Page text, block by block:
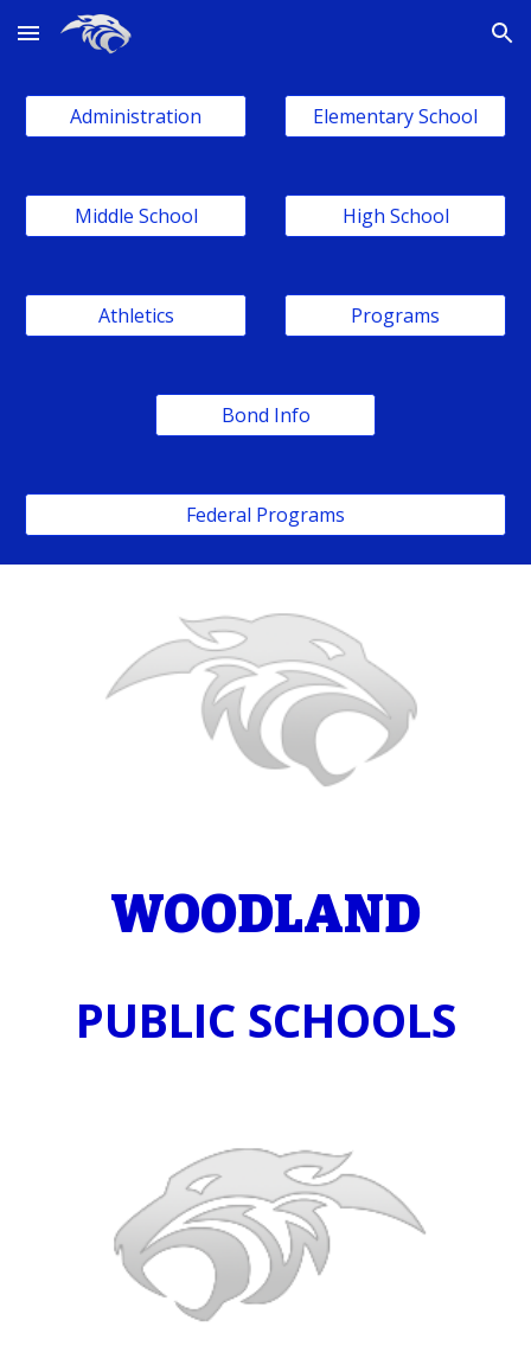
Skip to main content Skip to navigation
Administration Elementary School
Middle School High School
Athletics Programs
Bond Info
Federal Programs
WOODLAND
PUBLIC SCHOOLS